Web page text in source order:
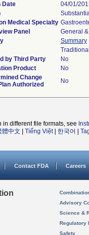
Date
04/01/
Medical Specialty
Panel
General
Summary
by Third Party
No
Product
No
Change
Authorized
No
different file formats, see
體中文 Tiếng Việt| 한국어
Contact FDA Careers
Advisory
Science &
Regulatory
Safety